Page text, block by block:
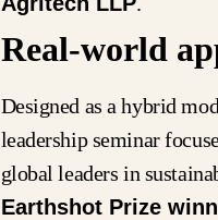
Real-world
Designed as a hybrid
leadership seminar
global leaders in
Earthshot Prize